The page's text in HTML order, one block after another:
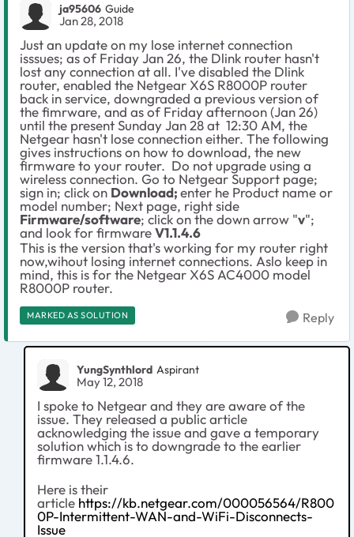
ja95606 Guide
Jan 28, 2018
Just an update on my lose internet connection
isssues; as of Friday Jan 26, the Dlink router hasn't
lost any connection at all. I've disabled the Dlink
router, enabled the Netgear X6S R8000P router
back in service, downgraded a previous version of
the fimrware, and as of Friday afternoon (Jan 26)
until the present Sunday Jan 28 at 12:30 AM, the
Netgear hasn't lose connection either. The following
gives instructions on how to download, the new
firmware to your router. Do not upgrade using a
wireless connection. Go to Netgear Support page;
sign in; click on Download;enter he Product name or
model number; Next page, right side
Firmware/software; click on the down arrow "v";
and look for firmwareV1.1.4.6
This is the version that's working for my router right
now,wihout losing internet connections. Aslo keep in
mind, this is for the Netgear X6S AC4000 model
R8000P router.
MARKED AS SOLUTION Reply
YungSynthlord Aspirant
May 12, 2018
I spoke to Netgear and they are aware of the
issue. They released a public article
acknowledging the issue and gave a temporary
solution which is to downgrade to the earlier
firmware 1.1.4.6.
Here is their
article https://kb.netgear.com/000056564/R800
0P-Intermittent-WAN-and-WiFi-Disconnects-
Issue